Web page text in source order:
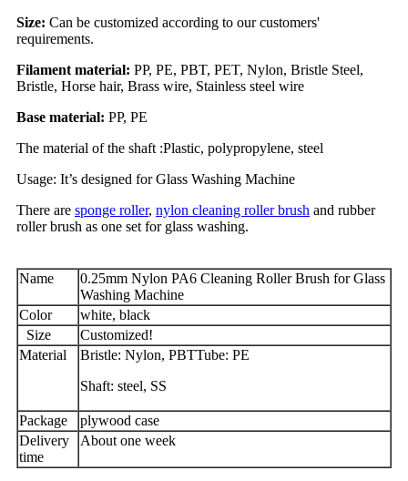
Size: Can be customized according to our customers'
requirements.
Filament material: PP, PE, PBT, PET, Nylon, Bristle Steel,
Bristle, Horse hair, Brass wire, Stainless steel wire
Base material: PP, PE
The material of the shaft :Plastic, polypropylene, steel
Usage: It’s designed for Glass Washing Machine
There are sponge roller, nylon cleaning roller brush and rubber
roller brush as one set for glass washing.
Name
0.25mm Nylon PA6 Cleaning Roller Brush for Glass
Washing Machine
Color
white, black
Size
Customized!
Material
Bristle: Nylon, PBTTube: PE
Shaft: steel, SS
Package
plywood case
Delivery
time
About one week